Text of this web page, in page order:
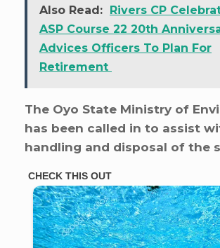
Also Read: Rivers CP
ASP Course 22 20th
Advices Officers To Plan For
Retirement
The Oyo State Ministry of
has been called in to assist
handling and disposal of the